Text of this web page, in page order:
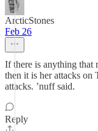
ArcticStones
Feb 26
If there is anything that
then it is her attacks on
attacks. ’nuff said.
Reply